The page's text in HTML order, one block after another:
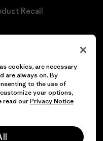
Recall
reservados.
cookies, are necessary
are always on. By
to the use of
your options,
read ourPrivacy Notice